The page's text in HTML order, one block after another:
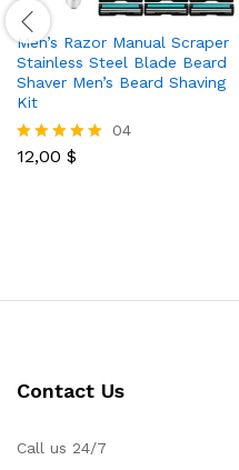
Men’s Razor Manual Scraper
Stainless Steel Blade Beard
Shaver Men’s Beard Shaving
Kit
Rated
04
12,00 $
Contact Us
Call us 24/7